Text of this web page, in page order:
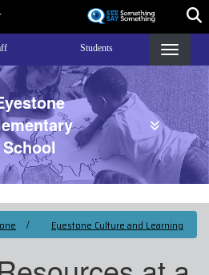
content
Students
School
Eyestone Culture and Learning